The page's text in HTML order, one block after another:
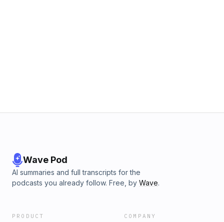
Wave Pod
AI summaries and full transcripts for the
podcasts you already follow. Free, by Wave.
PRODUCT COMPANY